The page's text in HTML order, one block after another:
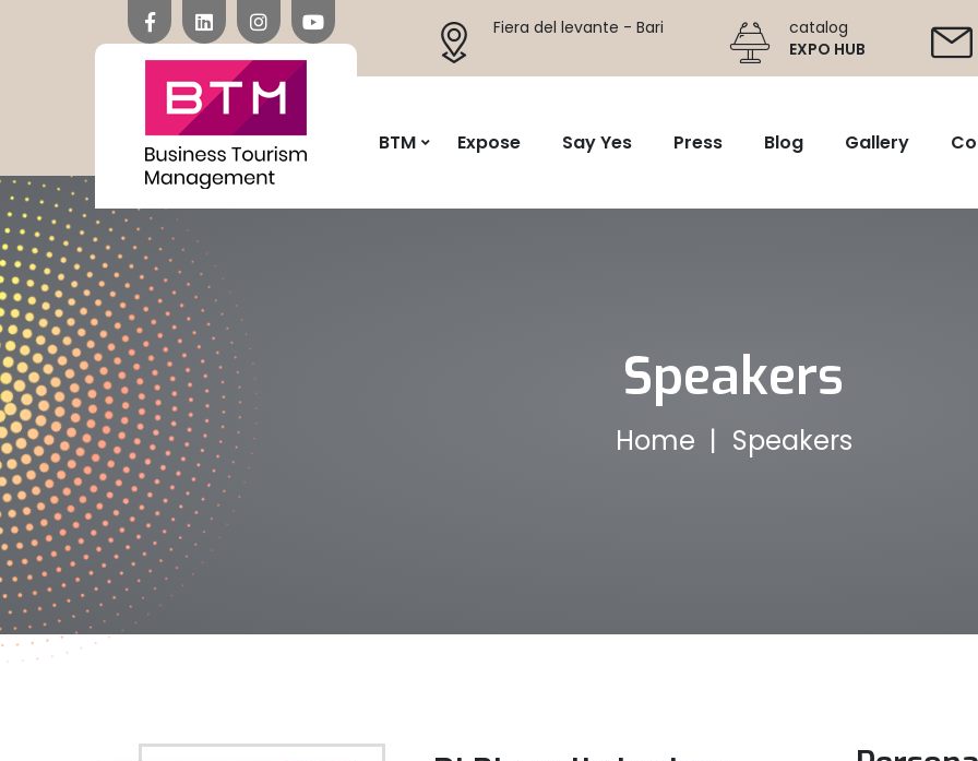
Fiera del levante - Bari
catalog
EXPO HUB
BTM Expose Say Yes Press Blog Gallery
Speakers
Home Speakers